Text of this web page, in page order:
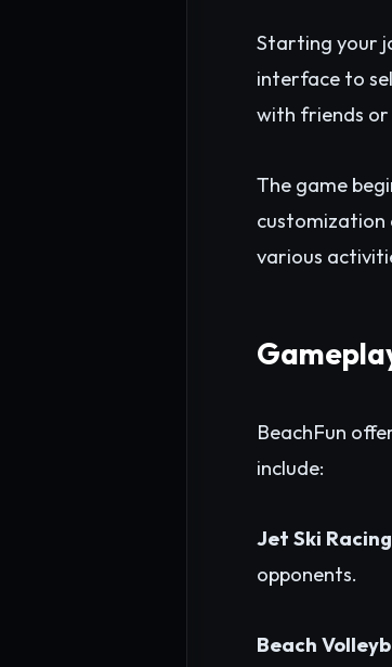
Starting your
interface to
with friends or
The game
customization
various
BeachFun
include:
Jet Ski
opponents.
Beach